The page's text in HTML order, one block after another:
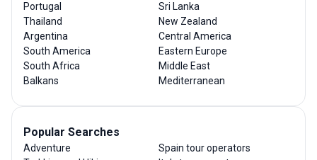
Portugal
Thailand
Argentina
South America
South Africa
Balkans
Sri Lanka
New Zealand
Central America
Eastern Europe
Middle East
Mediterranean
Popular Searches
Adventure
Spain tour operators